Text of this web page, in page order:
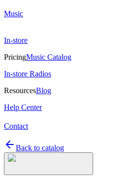
Music
In-store
PricingMusic Catalog
In-store Radios
ResourcesBlog
Help Center
Contact
Back to catalog